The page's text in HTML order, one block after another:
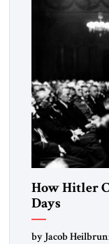
How Hitler
Days
by Jacob